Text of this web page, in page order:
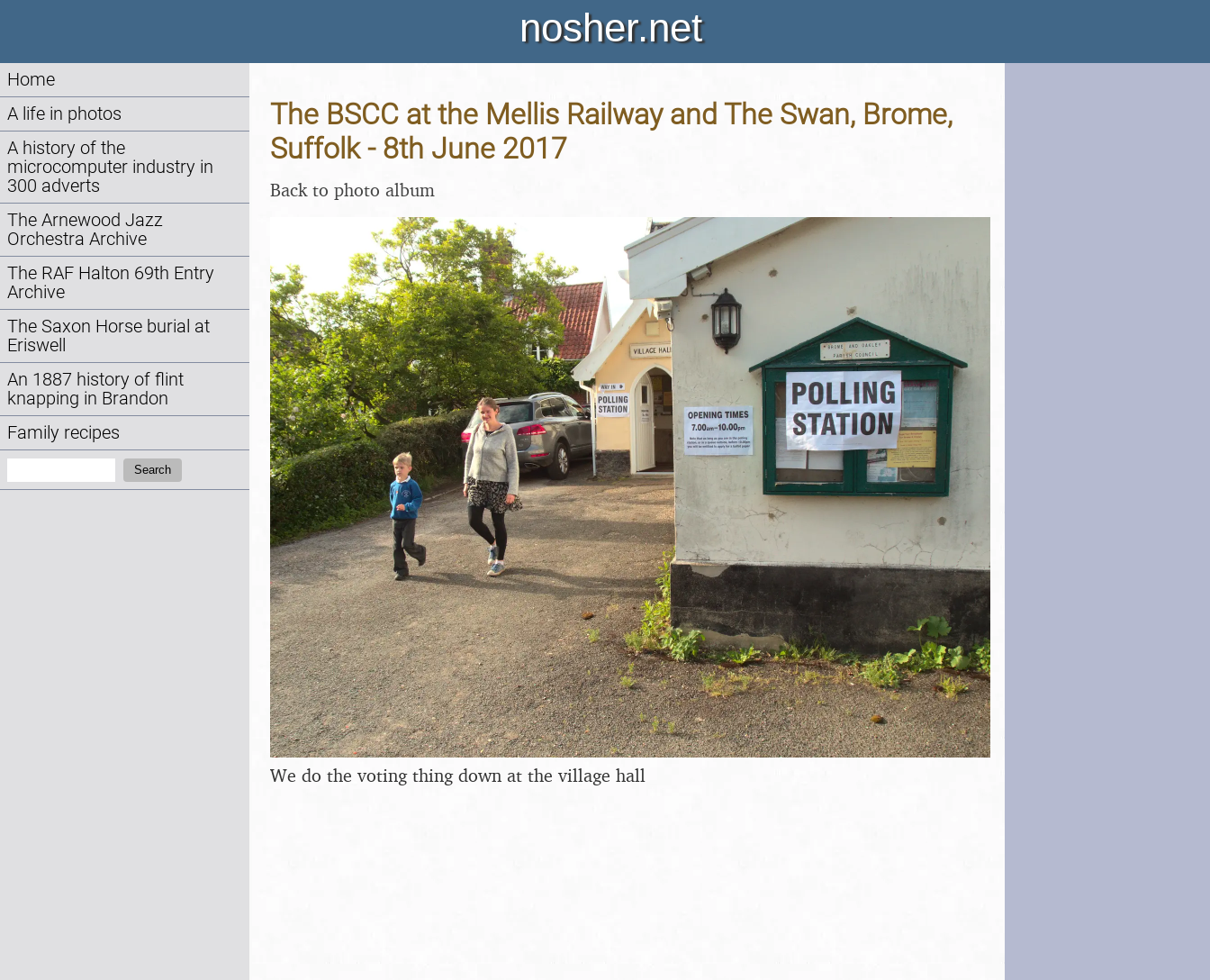
nosher.net
Home
A life in photos
A history of the
microcomputer industry in
300 adverts
The Arnewood Jazz
Orchestra Archive
The RAF Halton 69th Entry
Archive
The Saxon Horse burial at
Eriswell
An 1887 history of flint
knapping in Brandon
Family recipes
Search
The BSCC at the Mellis Railway and The Swan, Brome,
Suffolk - 8th June 2017
Back to photo album
We do the voting thing down at the village hall